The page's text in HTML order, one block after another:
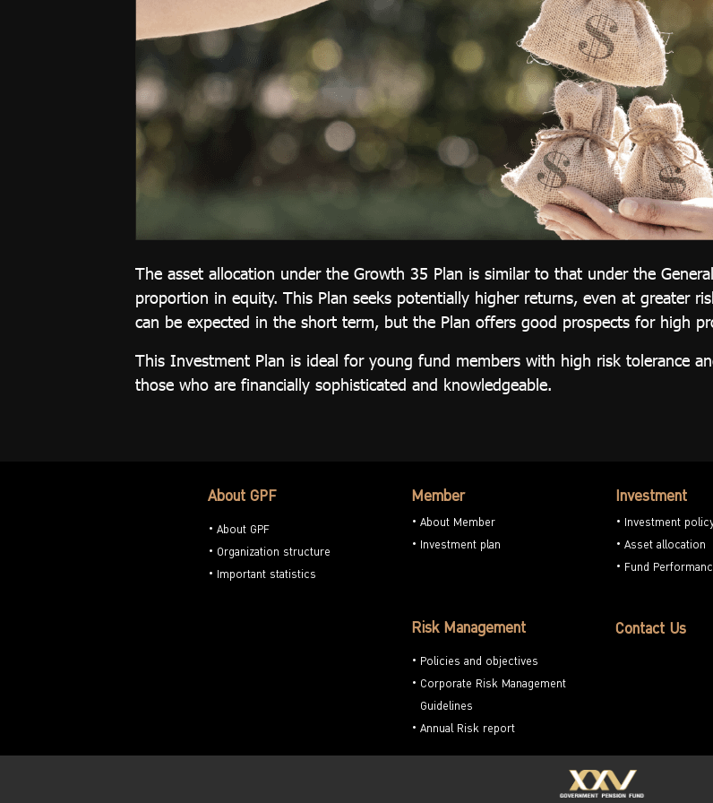
Growth 65
Customized
Plan
The asset allocation under the Growth 35 Plan is similar to that under the
proportion in equity. This Plan seeks potentially higher returns, even at greater
can be expected in the short term, but the Plan offers good prospects for high
This Investment Plan is ideal for young fund members with high risk tolerance
those who are financially sophisticated and knowledgeable.
About GPF
About GPF
Organization structure
Important statistics
Member
About Member
Investment plan
Risk Management
Policies and objectives
Corporate Risk Management
Guidelines
Annual Risk report
Investment
Investment
Asset allocation
Fund
Contact Us